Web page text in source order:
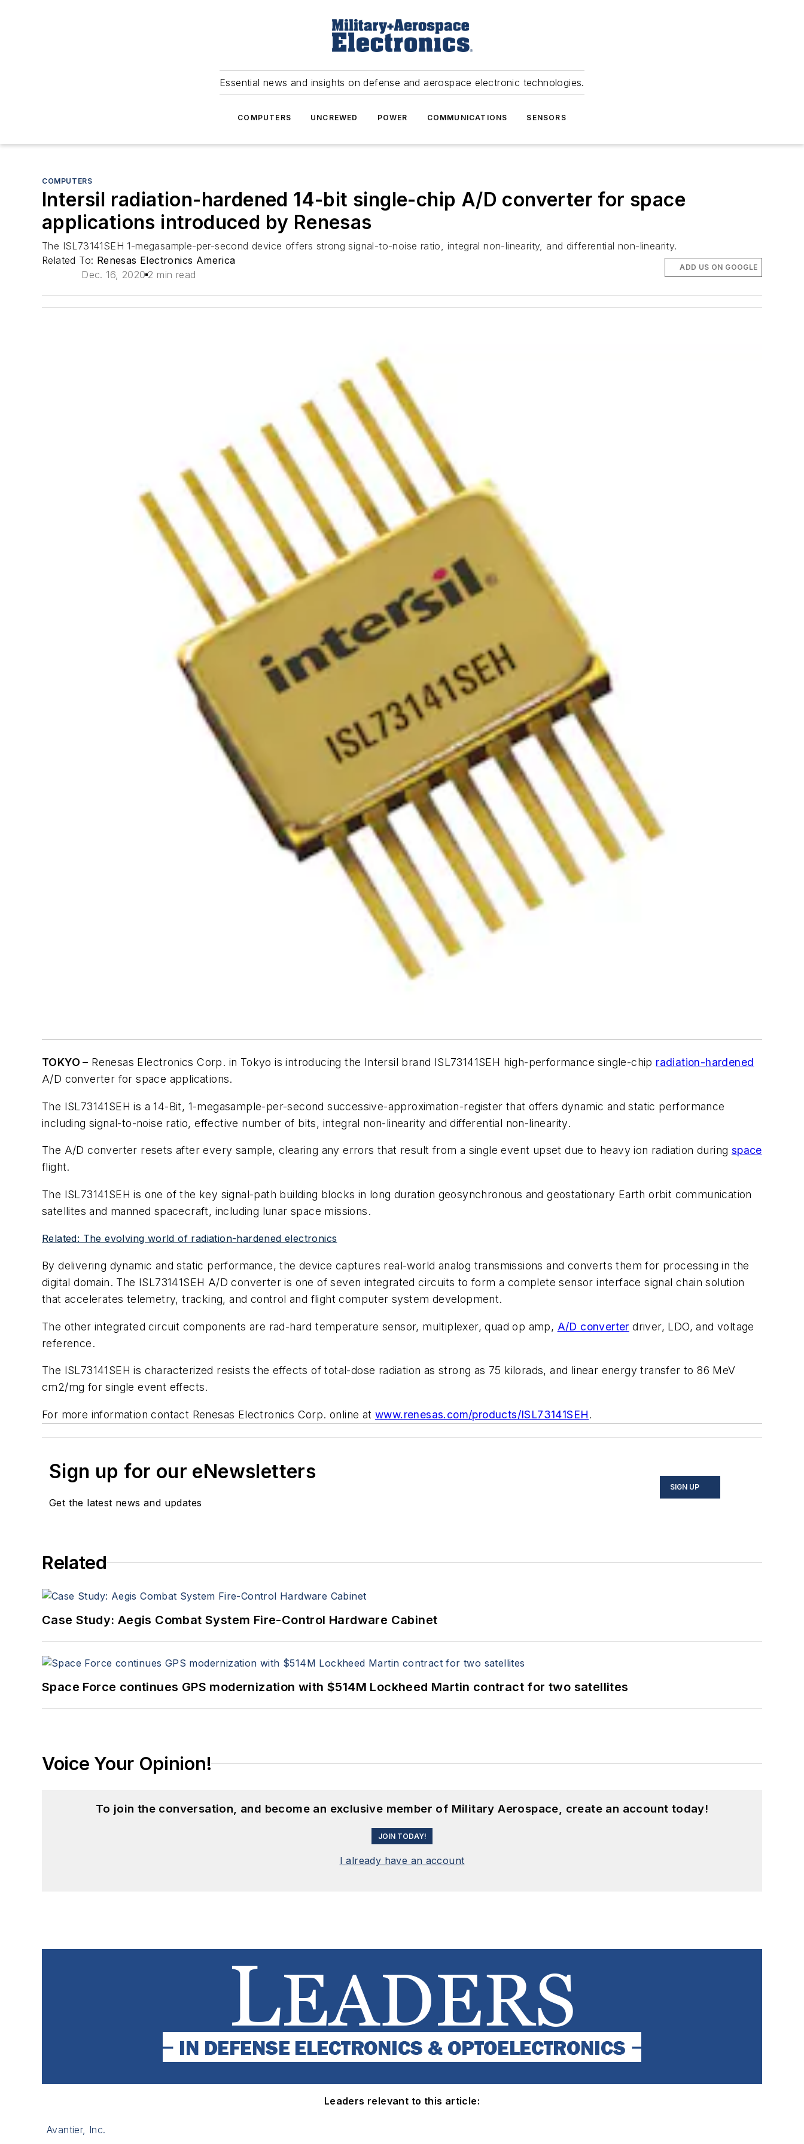
Essential news and insights on defense and aerospace electronic technologies.
COMPUTERS UNCREWED POWER COMMUNICATIONS SENSORS
COMPUTERS
Intersil radiation-hardened 14-bit single-chip A/D converter for space
applications introduced by Renesas
The ISL73141SEH 1-megasample-per-second device offers strong signal-to-noise ratio, integral non-linearity, and differential non-linearity.
Related To: Renesas Electronics America
Dec. 16, 2020 2 min read
ADD US ON GOOGLE
TOKYO – Renesas Electronics Corp. in Tokyo is introducing the Intersil brand ISL73141SEH high-performance single-chip radiation-hardened
A/D converter for space applications.
The ISL73141SEH is a 14-Bit, 1-megasample-per-second successive-approximation-register that offers dynamic and static performance
including signal-to-noise ratio, effective number of bits, integral non-linearity and differential non-linearity.
The A/D converter resets after every sample, clearing any errors that result from a single event upset due to heavy ion radiation during space
flight.
The ISL73141SEH is one of the key signal-path building blocks in long duration geosynchronous and geostationary Earth orbit communication
satellites and manned spacecraft, including lunar space missions.
Related: The evolving world of radiation-hardened electronics
By delivering dynamic and static performance, the device captures real-world analog transmissions and converts them for processing in the
digital domain. The ISL73141SEH A/D converter is one of seven integrated circuits to form a complete sensor interface signal chain solution
that accelerates telemetry, tracking, and control and flight computer system development.
The other integrated circuit components are rad-hard temperature sensor, multiplexer, quad op amp, A/D converter driver, LDO, and voltage
reference.
The ISL73141SEH is characterized resists the effects of total-dose radiation as strong as 75 kilorads, and linear energy transfer to 86 MeV
cm2/mg for single event effects.
For more information contact Renesas Electronics Corp. online at www.renesas.com/products/ISL73141SEH.
Sign up for our eNewsletters
Get the latest news and updates
SIGN UP
Related
Case Study: Aegis Combat System Fire-Control Hardware Cabinet
Space Force continues GPS modernization with $514M Lockheed Martin contract for two satellites
Voice Your Opinion!
To join the conversation, and become an exclusive member of Military Aerospace, create an account today!
JOIN TODAY!
I already have an account
Leaders relevant to this article:
Avantier, Inc.